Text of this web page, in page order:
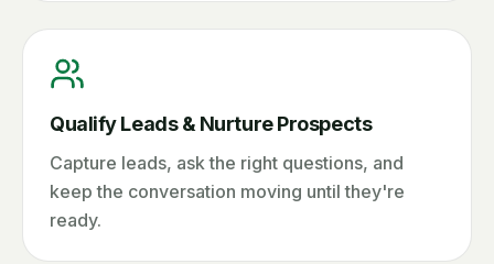
Qualify Leads & Nurture Prospects
Capture leads, ask the right questions, and
keep the conversation moving until they're
ready.